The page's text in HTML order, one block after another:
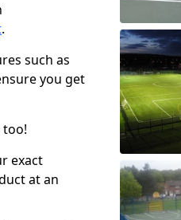
.
such as
you get
too!
exact
at an